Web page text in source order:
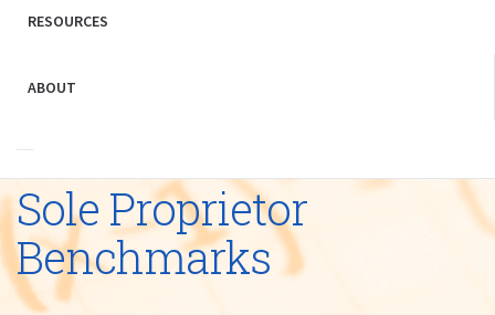
RESOURCES
ABOUT
Sole Proprietor
Benchmarks